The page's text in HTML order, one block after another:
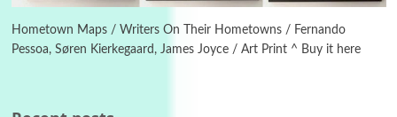
Hometown Maps / Writers On Their Hometowns / Fernando
Pessoa, Søren Kierkegaard, James Joyce / Art Print ^ Buy it here
Alphabetarion # Absent | Wendy Brown, 2015